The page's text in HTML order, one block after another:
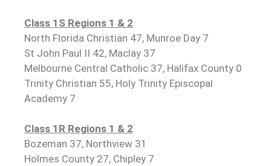
Class 1S Regions 1 & 2
North Florida Christian 47, Munroe Day 7
St John Paul II 42, Maclay 37
Melbourne Central Catholic 37, Halifax County 0
Trinity Christian 55, Holy Trinity Episcopal
Academy 7
Class 1R Regions 1 & 2
Bozeman 37, Northview 31
Holmes County 27, Chipley 7